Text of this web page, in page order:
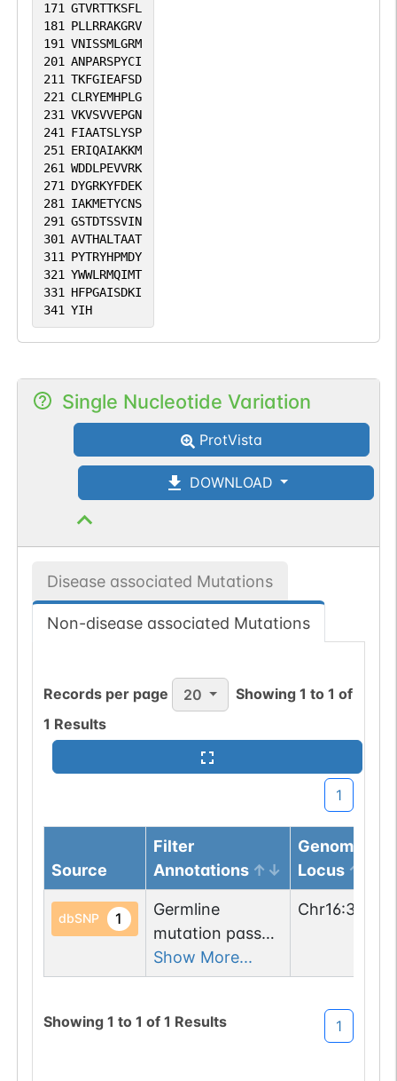
171 GTVRTTKSFL
181 PLLRRAKGRV
191 VNISSMLGRM
201 ANPARSPYCI
211 TKFGIEAFSD
221 CLRYEMHPLG
231 VKVSVVEPGN
241 FIAATSLYSP
251 ERIQAIAKKM
261 WDDLPEVVRK
271 DYGRKYFDEK
281 IAKMETYCNS
291 GSTDTSSVIN
301 AVTHALTAAT
311 PYTRYHPMDY
321 YWWLRMQIMT
331 HFPGAISDKI
341 YIH
Single Nucleotide Variation
ProtVista
DOWNLOAD
Disease associated Mutations
Non-disease associated Mutations
Records per page 20 Showing1 to1 of
1 Results
1
Source
Filter
Annotations
Genomic
Locus
dbSNP 1
Germline
mutation passed
1 filters: n-glyco-
sequon-gain
Show More...
Chr16:
Showing 1 to 1 of 1 Results 1